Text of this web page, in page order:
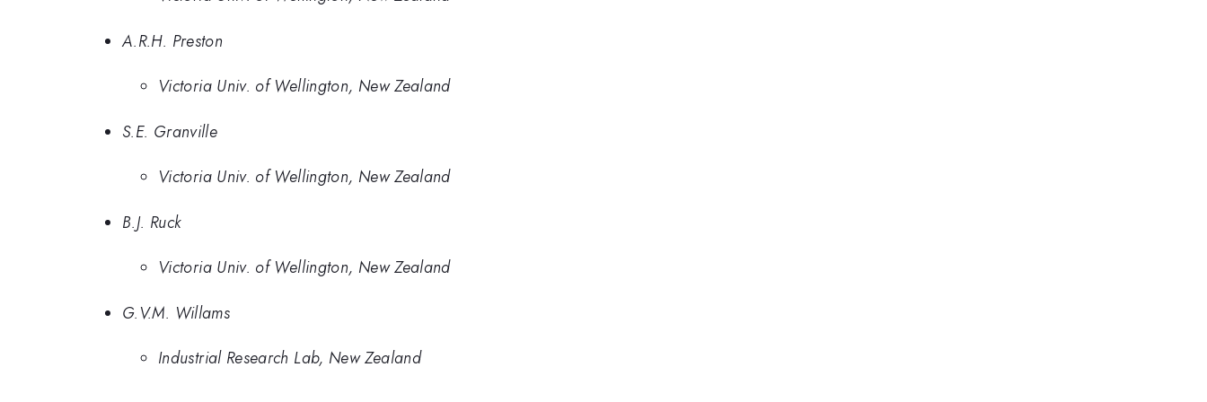
A.R.H. Preston
Victoria Univ. of Wellington, New Zealand
S.E. Granville
Victoria Univ. of Wellington, New Zealand
B.J. Ruck
Victoria Univ. of Wellington, New Zealand
G.V.M. Willams
Industrial Research Lab, New Zealand